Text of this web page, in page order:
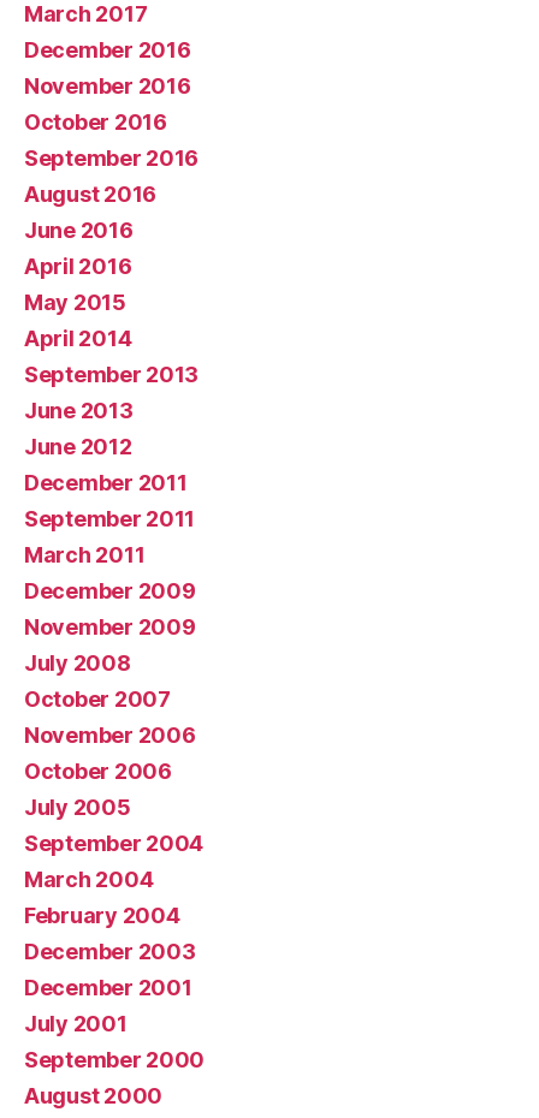
March 2017
December 2016
November 2016
October 2016
September 2016
August 2016
June 2016
April 2016
May 2015
April 2014
September 2013
June 2013
June 2012
December 2011
September 2011
March 2011
December 2009
November 2009
July 2008
October 2007
November 2006
October 2006
July 2005
September 2004
March 2004
February 2004
December 2003
December 2001
July 2001
September 2000
August 2000